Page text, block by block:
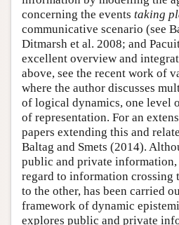
concerning the events taking
communicative scenario (see
Ditmarsh et al. 2008; and
excellent overview and
above, see the recent work of
where the author discusses
of logical dynamics, one level
of representation. For an
papers extending this and
Baltag and Smets (2014).
public and private
regard to information crossing
to the other, has been carried
framework of dynamic
explores public and private